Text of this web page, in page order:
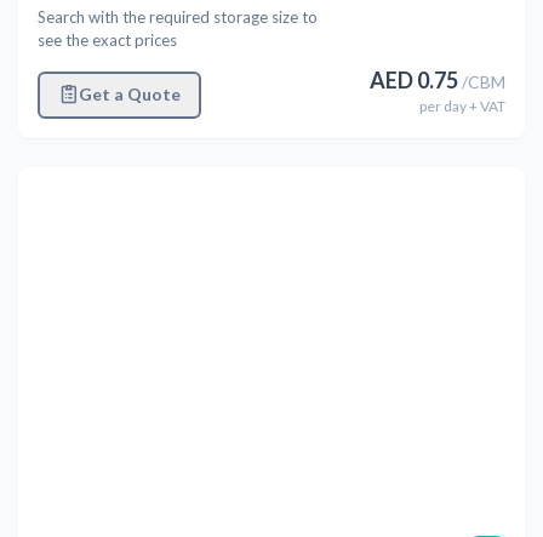
Search with the required storage size to
see the exact prices
Get a Quote
AED0.75/CBM
per day+ VAT